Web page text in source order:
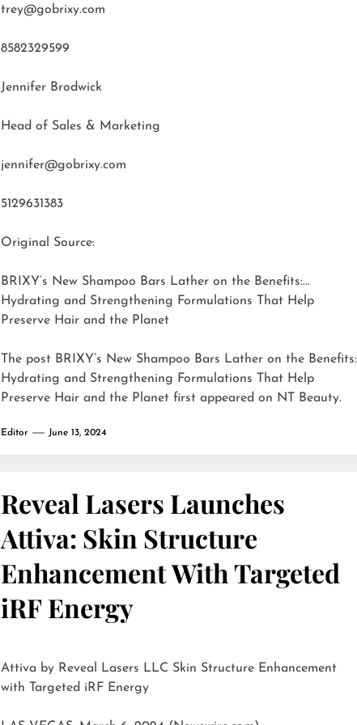
trey@gobrixy.com
8582329599
Jennifer Brodwick
Head of Sales & Marketing
jennifer@gobrixy.com
5129631383
Original Source:
BRIXY’s New Shampoo Bars Lather on the Benefits:
Hydrating and Strengthening Formulations That Help
Preserve Hair and the Planet
The post BRIXY’s New Shampoo Bars Lather on the Benefits:
Hydrating and Strengthening Formulations That Help
Preserve Hair and the Planet first appeared on NT Beauty.
Editor June 13, 2024
Reveal Lasers Launches
Attiva: Skin Structure
Enhancement With Targeted
iRF Energy
Attiva by Reveal Lasers LLC Skin Structure Enhancement
with Targeted iRF Energy